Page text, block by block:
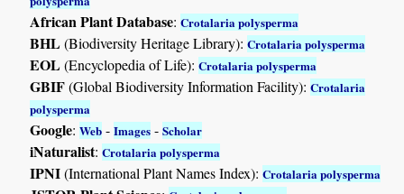
African Plant Database:Crotalaria polysperma
BHL(Biodiversity Heritage Library):Crotalaria polysperma
EOL(Encyclopedia of Life):Crotalaria polysperma
GBIF(Global Biodiversity Information Facility):Crotalaria
polysperma
Google:Web -Images -Scholar
iNaturalist:Crotalaria polysperma
IPNI(International Plant Names Index):Crotalaria polysperma